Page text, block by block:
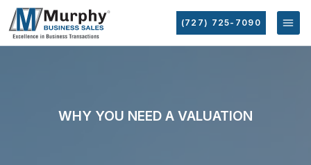
(727) 725-7090
WHY YOU NEED A VALUATION